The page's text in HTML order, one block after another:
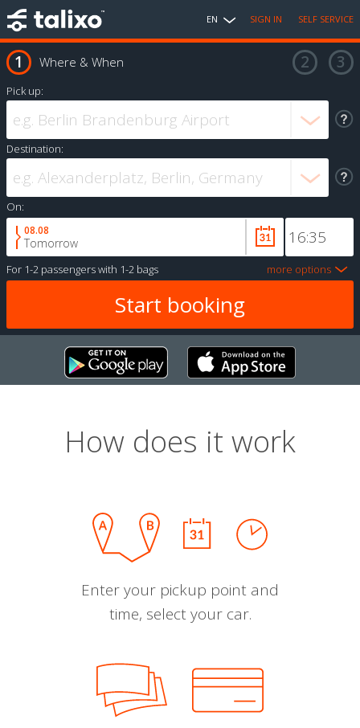
EN SIGN IN SELF SERVICE
Where & When
Pick up:
Destination:
On:
08.08
Tomorrow
For 1-2 passengerswith 1-2 bags more options
How does it work
Enter your pickup point and
time, select your car.